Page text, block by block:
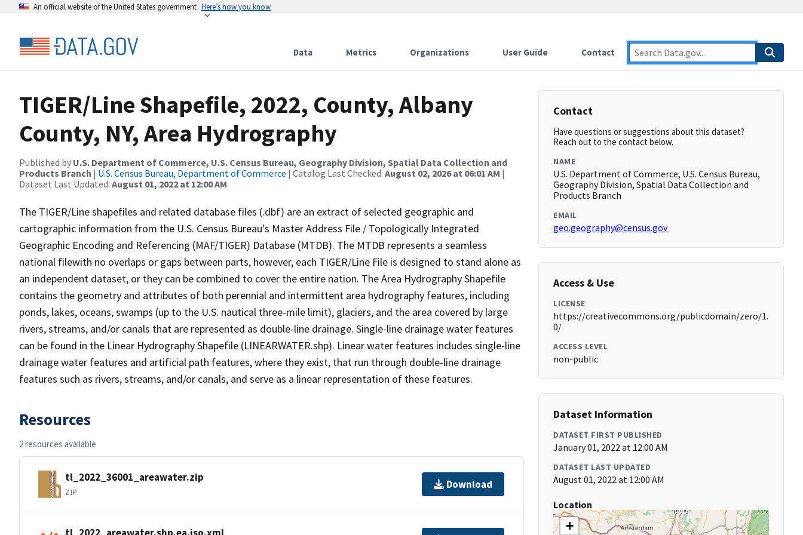
An official website of the United States government Here’s how you know
Data Metrics Organizations User Guide Contact
TIGER/Line Shapefile, 2022, County, Albany
County, NY, Area Hydrography
Published by U.S. Department of Commerce, U.S. Census Bureau, Geography Division, Spatial Data Collection and
Products Branch | U.S. Census Bureau, Department of Commerce | Catalog Last Checked: August 02, 2026 at 06:01 AM |
Dataset Last Updated: August 01, 2022 at 12:00 AM
The TIGER/Line shapefiles and related database files (.dbf) are an extract of selected geographic and
cartographic information from the U.S. Census Bureau's Master Address File / Topologically Integrated
Geographic Encoding and Referencing (MAF/TIGER) Database (MTDB). The MTDB represents a seamless
national filewith no overlaps or gaps between parts, however, each TIGER/Line File is designed to stand alone as
an independent dataset, or they can be combined to cover the entire nation. The Area Hydrography Shapefile
contains the geometry and attributes of both perennial and intermittent area hydrography features, including
ponds, lakes, oceans, swamps (up to the U.S. nautical three-mile limit), glaciers, and the area covered by large
rivers, streams, and/or canals that are represented as double-line drainage. Single-line drainage water features
can be found in the Linear Hydrography Shapefile (LINEARWATER.shp). Linear water features includes single-line
drainage water features and artificial path features, where they exist, that run through double-line drainage
features such as rivers, streams, and/or canals, and serve as a linear representation of these features.
Resources
2 resources available
tl_2022_36001_areawater.zip
ZIP
Download
tl_2022_areawater.shp.ea.iso.xml
Contact
Have questions or suggestions about this dataset?
Reach out to the contact below.
NAME
U.S. Department of Commerce, U.S. Census Bureau,
Geography Division, Spatial Data Collection and
Products Branch
EMAIL
geo.geography@census.gov
Access & Use
LICENSE
https://creativecommons.org/publicdomain/zero/1.
0/
ACCESS LEVEL
non-public
Dataset Information
DATASET FIRST PUBLISHED
January 01, 2022 at 12:00 AM
DATASET LAST UPDATED
August 01, 2022 at 12:00 AM
Location
+